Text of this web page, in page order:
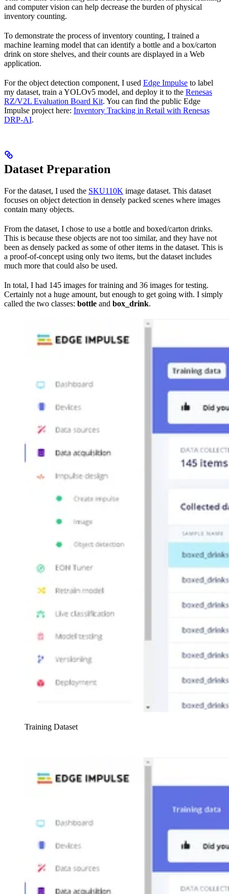
and computer vision can help decrease the burden of physical
inventory counting.
To demonstrate the process of inventory counting, I trained a
machine learning model that can identify a bottle and a box/carton
drink on store shelves, and their counts are displayed in a Web
application.
For the object detection component, I used Edge Impulse to label
my dataset, train a YOLOv5 model, and deploy it to the Renesas
RZ/V2L Evaluation Board Kit. You can find the public Edge
Impulse project here: Inventory Tracking in Retail with Renesas
DRP-AI.
Dataset Preparation
For the dataset, I used the SKU110K image dataset. This dataset
focuses on object detection in densely packed scenes where images
contain many objects.
From the dataset, I chose to use a bottle and boxed/carton drinks.
This is because these objects are not too similar, and they have not
been as densely packed as some of other items in the dataset. This is
a proof-of-concept using only two items, but the dataset includes
much more that could also be used.
In total, I had 145 images for training and 36 images for testing.
Certainly not a huge amount, but enough to get going with. I simply
called the two classes: bottle and box_drink.
Training Dataset